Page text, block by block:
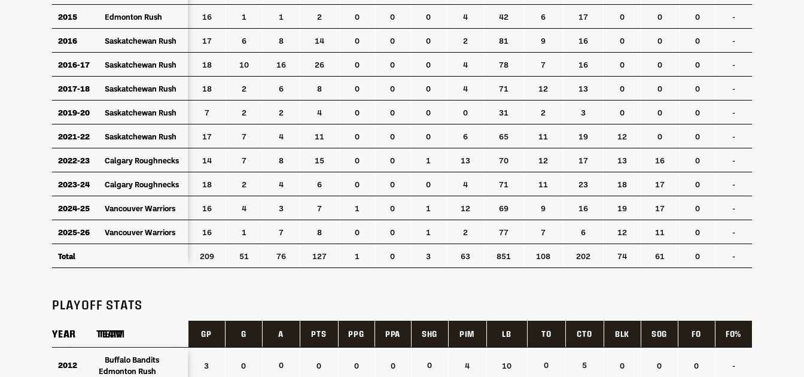
2015 Edmonton Rush 16 1 1 2 0 0 0 4 42 6 17 0 0 0 -
2016 Saskatchewan Rush 17 6 8 14 0 0 0 2 81 9 16 0 0 0 -
2016-17 Saskatchewan Rush 18 10 16 26 0 0 0 4 78 7 16 0 0 0 -
2017-18 Saskatchewan Rush 18 2 6 8 0 0 0 4 71 12 13 0 0 0 -
2019-20 Saskatchewan Rush 7 2 2 4 0 0 0 0 31 2 3 0 0 0 -
2021-22 Saskatchewan Rush 17 7 4 11 0 0 0 6 65 11 19 12 0 0 -
2022-23 Calgary Roughnecks 14 7 8 15 0 0 1 13 70 12 17 13 16 0 -
2023-24 Calgary Roughnecks 18 2 4 6 0 0 0 4 71 11 23 18 17 0 -
2024-25 Vancouver Warriors 16 4 3 7 1 0 1 12 69 9 16 19 17 0 -
2025-26 Vancouver Warriors 16 1 7 8 0 0 1 2 77 7 6 12 11 0 -
Total 209 51 76 127 1 0 3 63 851 108 202 74 61 0 -
2015 Edmonton Rush
2016 Saskatchewan Rush
2016-17 Saskatchewan Rush
2017-18 Saskatchewan Rush
2019-20 Saskatchewan Rush
2021-22 Saskatchewan Rush
2022-23 Calgary Roughnecks
2023-24 Calgary Roughnecks
2024-25 Vancouver Warriors
2025-26 Vancouver Warriors
Total
PLAYOFF STATS
YEAR TEAM GP G A PTS PPG PPA SHG PIM LB TO CTO BLK SOG FO FO%
TEAM
2012
Buffalo Bandits
Edmonton Rush
3 0 0 0 0 0 0 4 10 0 5 0 0 0 -
YEAR TEAM
2012
Buffalo Bandits
Edmonton Rush